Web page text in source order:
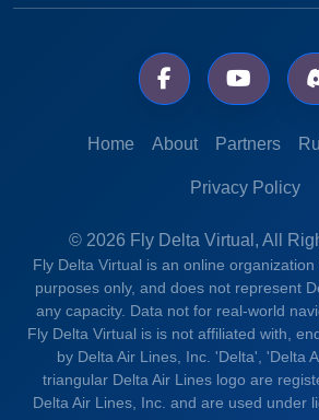
Home About Partners
Privacy Policy
© 2026 Fly Delta Virtual, All
Fly Delta Virtual is an online
purposes only, and does not represent
any capacity. Data not for real-world
Fly Delta Virtual is is not affiliated with,
by Delta Air Lines, Inc. 'Delta', 'Delta
triangular Delta Air Lines logo are
Delta Air Lines, Inc. and are used under